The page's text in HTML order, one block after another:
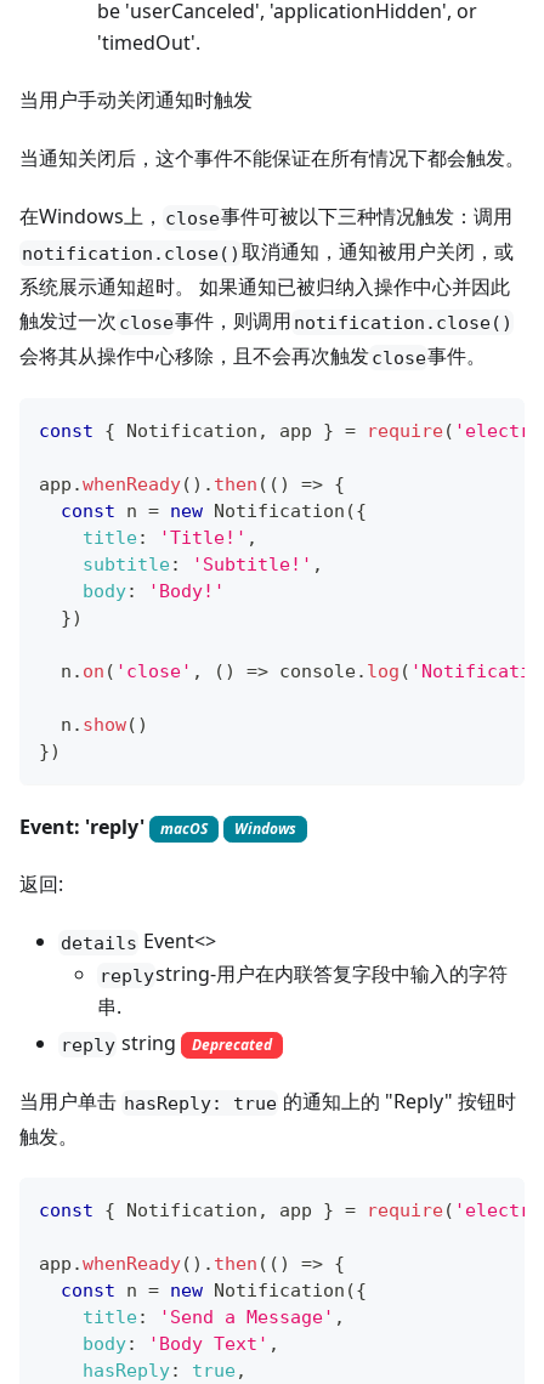
be 'userCanceled', 'applicationHidden', or
'timedOut'.
当用户手动关闭通知时触发
当通知关闭后，这个事件不能保证在所有情况下都会触发。
在Windows上， close事件可被以下三种情况触发：调用
notification.close() 取消通知，通知被用户关闭，或
系统展示通知超时。 如果通知已被归纳入操作中心并因此
触发过一次 close事件，则调用 notification.close()
会将其从操作中心移除，且不会再次触发close事件。
const { Notification , app } = require(
app .whenReady( ) . then ( ( ) => {
const n = new Notification ({
title: 'Title!' ,
subtitle: 'Subtitle!' ,
body:
'Body!'
})
  n
. on ( 'close' , ( ) => console. log (
  n
. show( )
})
Event: 'reply' macOS Windows
返回:
details Event<>
replystring-用户在内联答复字段中输入的字符
串.
reply string Deprecated
当用户单击 hasReply: true 的通知上的 "Reply" 按钮时
触发。
const { Notification , app } = require(
app .whenReady( ) . then ( ( ) => {
const n = new Notification ({
title: 'Send a Message' ,
body: 'Body Text' ,
hasReply: true,